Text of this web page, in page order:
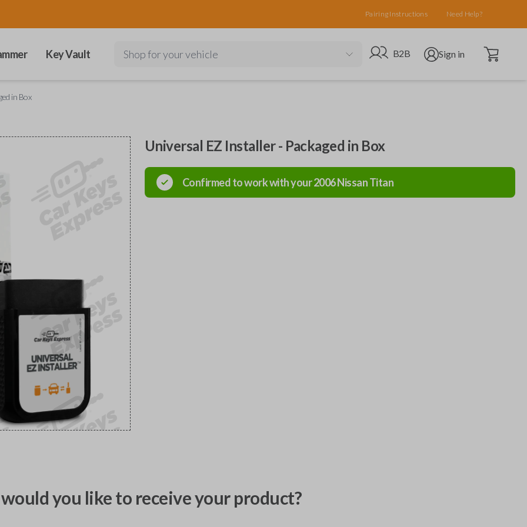
Pairing Instructions Need Help?
Key Vault Shop for your vehicle Go to B2B site
B2B Open user menu
Sign in Open cart
in Box
Universal EZ Installer - Packaged in Box
Confirmed to work with your2006NissanTitan
you like to receive your product?